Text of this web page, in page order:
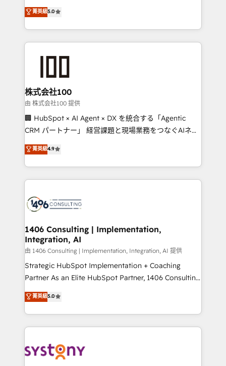
Inbound Campaign of the Year 🏆 Gold AVA Digital
Award for Best Website 🌟 Accreditations: CRM
expertise across Latin America and Southern
Europe, with teams across 7 countries. Born in Chile,
we combine local insight with international reach to
help businesses grow through technology, creativity,
end solutions that integrate CRM, AI automation,
inbound and loop marketing, content, and digital
creativity. Our multicultural team works in Spanish,
Portuguese, and English to design scalable strategies
that drive measurable growth. 🌎 Highlights: • 10+
Platform Migration Excellence. • Top 3 Partner of the
Year LATAM 2022, 2023, 2024, 2025. • Partner of the
business with HubSpot? Let Cebra’s experts help
you grow faster, smarter, and with impact.
菁英級5.0
株式会社100
由 株式会社100 提供
🏢 HubSpot × AI Agent × DX を統合する「Agentic
CRM パートナー」 経営課題と現場業務をつなぐAIネイ
ティブ・エージェンシーとして、HubSpot Eliteの実装
力で顧客フロント業務を再設計します。 💡 100inc は何
をする会社か？ HubSpotを共通基盤に、AIエージェン
トを組み込んだ顧客フロント業務（マーケティング・営
ィブ・エージェンシーです。事業部・グループ会社・部
を、CRMを軸とした全社共通基盤に再構築します。意
思決定者・PMO・現場担当者に並走します。 1️⃣
HubSpot導入・活用支援 顧客データの一元化から、
GTMの見える化・自動化まで。全Hub統合運用、デー
タ品質設計、グループ横断のCRM統合に対応します。
の一部をAIが自律実行する組織への移行を設計・実装。
Breeze・Claude等をHubSpotと連携させ、役割定義・
革を、構想から実装・定着までPMOとして主導。「設
定の代行ではなく、設計の責任」を引き受け、部門横断
菁英級4.9
1406 Consulting | Implementation,
Integration, AI
由 1406 Consulting | Implementation, Integration, AI 提供
Strategic HubSpot Implementation + Coaching
Partner As an Elite HubSpot Partner, 1406 Consulting
helps mid-market revenue teams transform how
they sell, market, and serve. We don't just build your
HubSpot—we teach your team to own it, then stay
to help you keep winning. What We Do ⚙️ CRM
Data & Content 📈 Sales & Marketing Alignment +
菁英級5.0